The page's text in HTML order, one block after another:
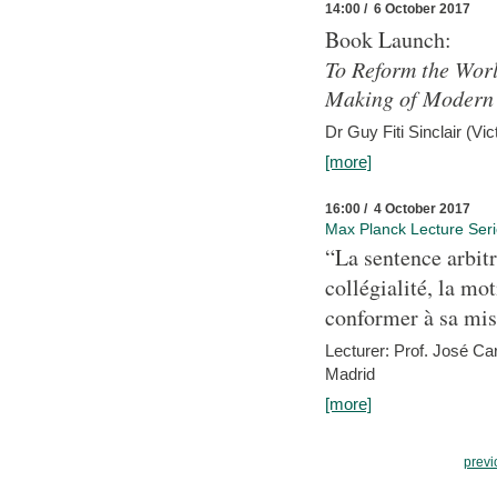
14:00 / 6 October 2017
Book Launch:
To Reform the
Making of Modern
Dr Guy Fiti Sinclair
[more]
16:00 / 4 October 2017
Max Planck Lecture
“La sentence
collégialité, la
conformer à sa
Lecturer: Prof. José
Madrid
[more]